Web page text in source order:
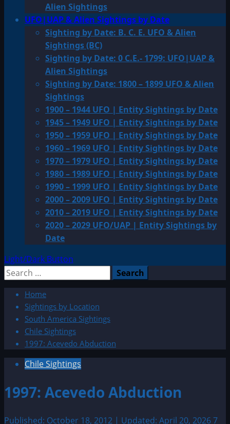
Alien Sightings
UFO|UAP & Alien Sightings by Date
Sighting by Date: B. C. E. UFO & Alien
Sightings (BC)
Sighting by Date: 0 C.E.- 1799: UFO|UAP &
Alien Sightings
Sighting by Date: 1800 – 1899 UFO & Alien
Sightings
1900 – 1944 UFO | Entity Sightings by Date
1945 – 1949 UFO | Entity Sightings by Date
1950 – 1959 UFO | Entity Sightings by Date
1960 – 1969 UFO | Entity Sightings by Date
1970 – 1979 UFO | Entity Sightings by Date
1980 – 1989 UFO | Entity Sightings by Date
1990 – 1999 UFO | Entity Sightings by Date
2000 – 2009 UFO | Entity Sightings by Date
2010 – 2019 UFO | Entity Sightings by Date
2020 – 2029 UFO/UAP | Entity Sightings by
Date
Light/Dark Button
Search
Home
Sightings by Location
South America Sightings
Chile Sightings
1997: Acevedo Abduction
Chile Sightings
1997: Acevedo Abduction
Published: October 18, 2012 | Updated: April 20, 20267